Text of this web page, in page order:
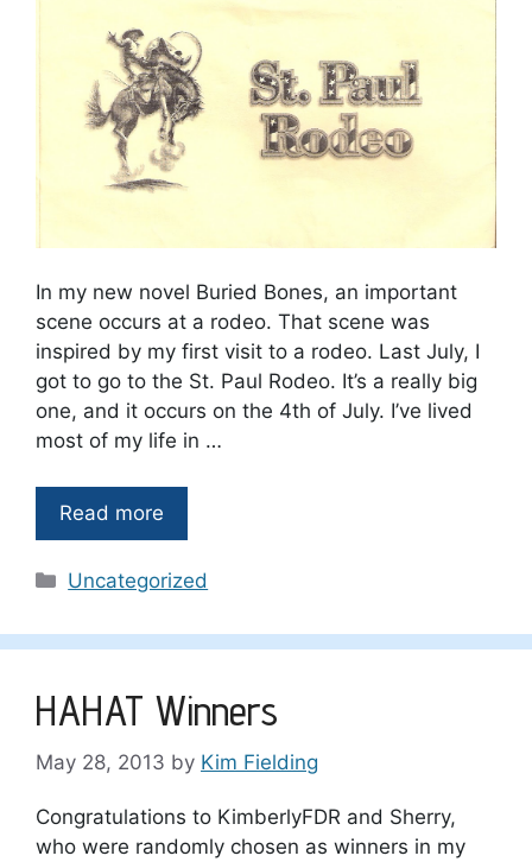
In my new novel Buried Bones, an important
scene occurs at a rodeo. That scene was
inspired by my first visit to a rodeo. Last July, I
got to go to the St. Paul Rodeo. It’s a really big
one, and it occurs on the 4th of July. I’ve lived
most of my life in …
Read more
Categories
Uncategorized
HAHAT Winners
May 28, 2013 by Kim Fielding
Congratulations to KimberlyFDR and Sherry,
who were randomly chosen as winners in my